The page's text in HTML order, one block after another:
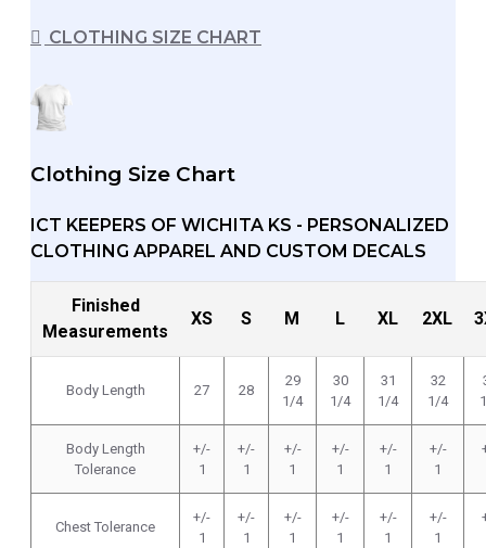
CLOTHING SIZE CHART
Clothing Size Chart
ICT KEEPERS OF WICHITA KS - PERSONALIZED
CLOTHING APPAREL AND CUSTOM DECALS
Finished
Measurements
XS S M L XL 2XL
Body Length 27 28
29
1/4
30
1/4
31
1/4
32
1/4
Body Length
Tolerance
+/-
1
+/-
1
+/-
1
+/-
1
+/-
1
+/-
1
Chest Tolerance
+/-
1
+/-
1
+/-
1
+/-
1
+/-
1
+/-
1